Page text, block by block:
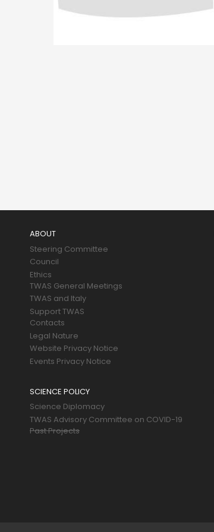
ABOUT
Steering Committee
Council
Ethics
TWAS General Meetings
TWAS and Italy
Support TWAS
Contacts
Legal Nature
Website Privacy Notice
Events Privacy Notice
SCIENCE POLICY
Science Diplomacy
TWAS Advisory Committee on COVID-19
Past Projects